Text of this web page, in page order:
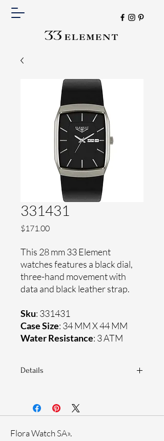
331431
$171.00Price
This 28 mm 33 Element
watches features a black dial,
three-hand movement with
data and black leather strap.
Sku: 331431
Case Size: 34 MM X 44 MM
Water Resistance: 3 ATM
Details
Titanium case
33-month International warranty
Flora Watch SA».